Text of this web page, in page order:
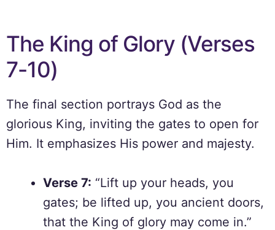
The King of Glory (Verses
7-10)
The final section portrays God as the
glorious King, inviting the gates to open for
Him. It emphasizes His power and majesty.
Verse 7: “Lift up your heads, you
gates; be lifted up, you ancient doors,
that the King of glory may come in.”